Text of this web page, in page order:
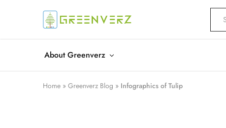
Greenverz
About Greenverz
Home » Greenverz Blog » Infographics of Tulip